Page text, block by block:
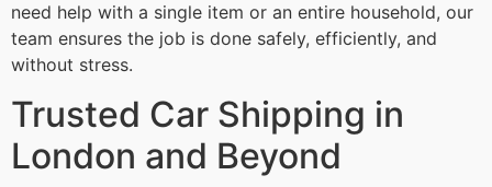
need help with a single item or an entire household, our
team ensures the job is done safely, efficiently, and
without stress.
Trusted Car Shipping in
London and Beyond